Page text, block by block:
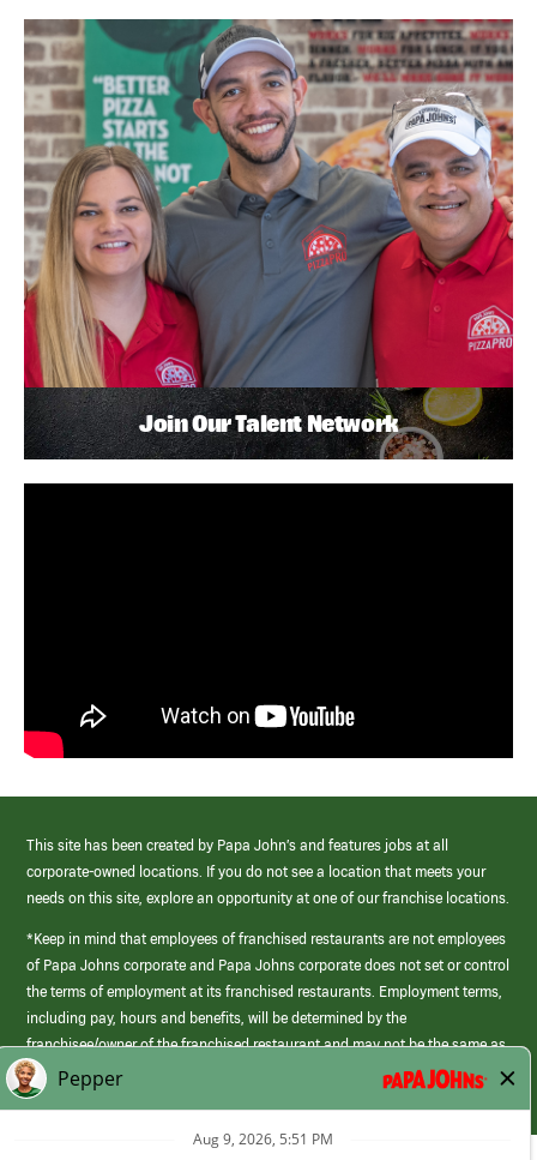
Join Our Talent Network
This site has been created by Papa John’s and features jobs at all
corporate-owned locations. If you do not see a location that meets your
needs on this site, explore an opportunity at one of our franchise locations.
*Keep in mind that employees of franchised restaurants are not employees
of Papa Johns corporate and Papa Johns corporate does not set or control
the terms of employment at its franchised restaurants. Employment terms,
including pay, hours and benefits, will be determined by the
franchisee/owner of the franchised restaurant and may not be the same as
those offered by Papa Johns corporate.